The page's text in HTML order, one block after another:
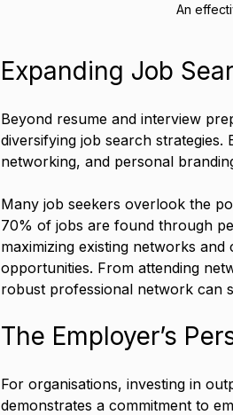
An
Expanding Job
Beyond resume and interview
diversifying job search
networking, and personal
Many job seekers overlook the
70% of jobs are found through
maximizing existing networks
opportunities. From attending
robust professional network can
The Employer’s
For organisations, investing in
demonstrates a commitment to